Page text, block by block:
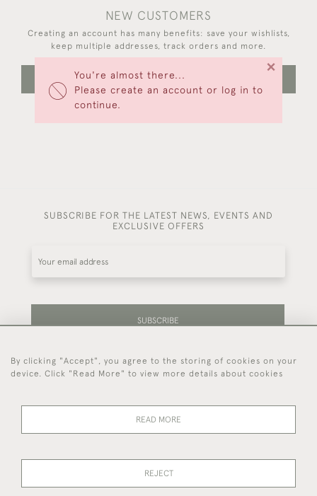
You're almost there...
Please create an account or log in to
continue.
×
NEW CUSTOMERS
Creating an account has many benefits: save your wishlists,
keep multiple addresses, track orders and more.
CREATE AN ACCOUNT
SUBSCRIBE FOR THE LATEST NEWS, EVENTS AND
EXCLUSIVE OFFERS
SUBSCRIBE
Be the first to hear about our latest stock and
events.
44 (0)7714 269 719
By clicking "Accept", you agree to the storing of cookies on your
device. Click "Read More" to view more details about cookies
READ MORE
REJECT